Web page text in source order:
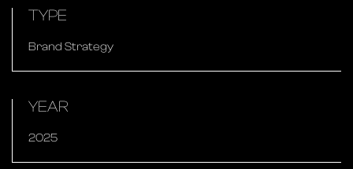
TYPE
Brand Strategy
YEAR
2025